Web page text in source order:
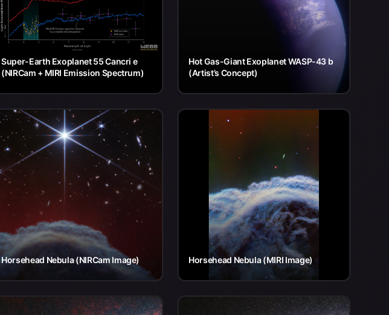
Super-Earth Exoplanet 55 Cancri e
(NIRCam + MIRI Emission Spectrum)
Hot Gas-Giant Exoplanet WASP-43 b
(Artist’s Concept)
Horsehead Nebula (NIRCam Image) Horsehead Nebula (MIRI Image)